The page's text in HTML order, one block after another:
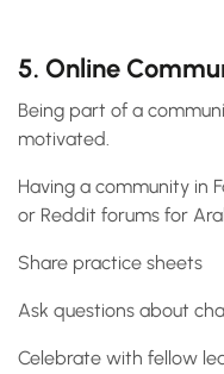
5. Online
Being part of a
motivated.
Having a community in
or Reddit forums for
Share practice sheets
Ask questions about
Celebrate with fellow